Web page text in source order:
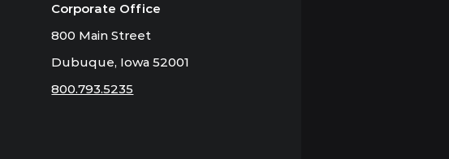
Corporate Office
800 Main Street
Dubuque, Iowa 52001
800.793.5235